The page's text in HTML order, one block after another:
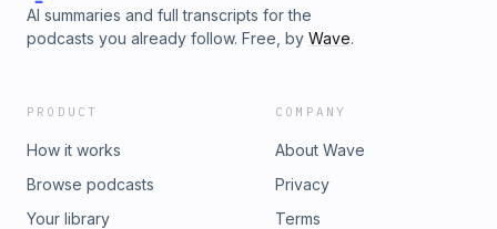
AI summaries and full transcripts for the
podcasts you already follow. Free, by Wave.
PRODUCT
How it works
Browse podcasts
Your library
COMPANY
About Wave
Privacy
Terms